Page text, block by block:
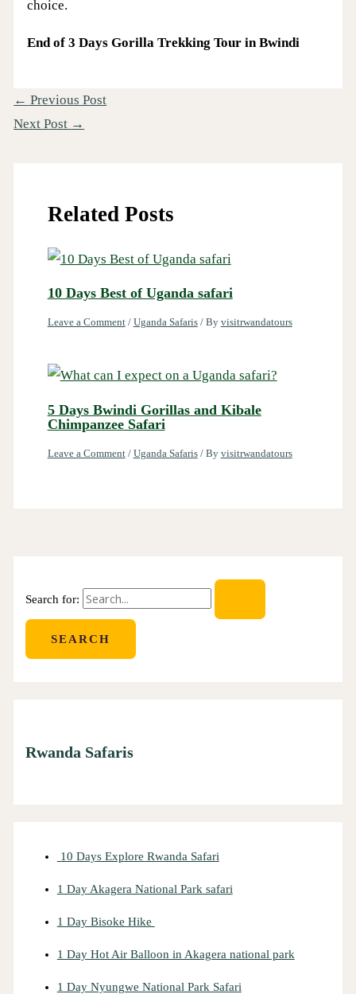
choice.
End of 3 Days Gorilla Trekking Tour in Bwindi
← Previous Post
Next Post →
Related Posts
10 Days Best of Uganda safari
Leave a Comment / Uganda Safaris/ By visitrwandatours
5 Days Bwindi Gorillas and Kibale
Chimpanzee Safari
Leave a Comment / Uganda Safaris/ By visitrwandatours
Search for:
Rwanda Safaris
10 Days Explore Rwanda Safari
1 Day Akagera National Park safari
1 Day Bisoke Hike
1 Day Hot Air Balloon in Akagera national park
1 Day Nyungwe National Park Safari